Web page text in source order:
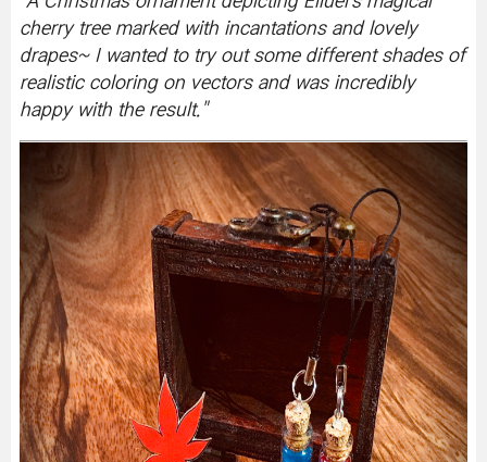
cherry tree marked with incantations and lovely
drapes~ I wanted to try out some different shades of
realistic coloring on vectors and was incredibly
happy with the result. "